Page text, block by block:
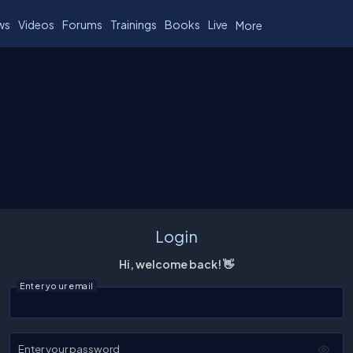
Videos Forums Trainings Books Live More
Login
Hi, welcome back! 👋
Enter your email
Enter your password